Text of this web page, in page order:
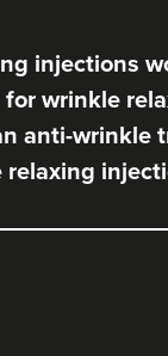
injections
wrinkle
anti-wrinkle